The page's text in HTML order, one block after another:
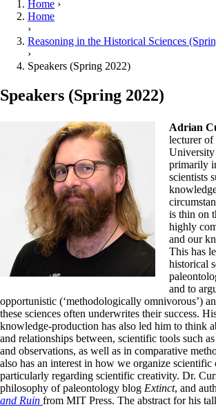
Home ›
Home
›
Reasoning in the Historical Sciences
›
Speakers (Spring 2022)
Speakers (Spring 2022)
Adrian
lecturer of
primarily
scientists
is thin on
highly
and our
This has
historical
and to
opportunistic (‘methodologically omnivorous’)
these sciences often underwrites their success.
knowledge-production has also led him to think
and relationships between, scientific tools such
and observations, as well as in comparative
also has an interest in how we organize scientific
particularly regarding scientific creativity. Dr.
philosophy of paleontology blog Extinct, and
and Ruin from MIT Press. The abstract for his